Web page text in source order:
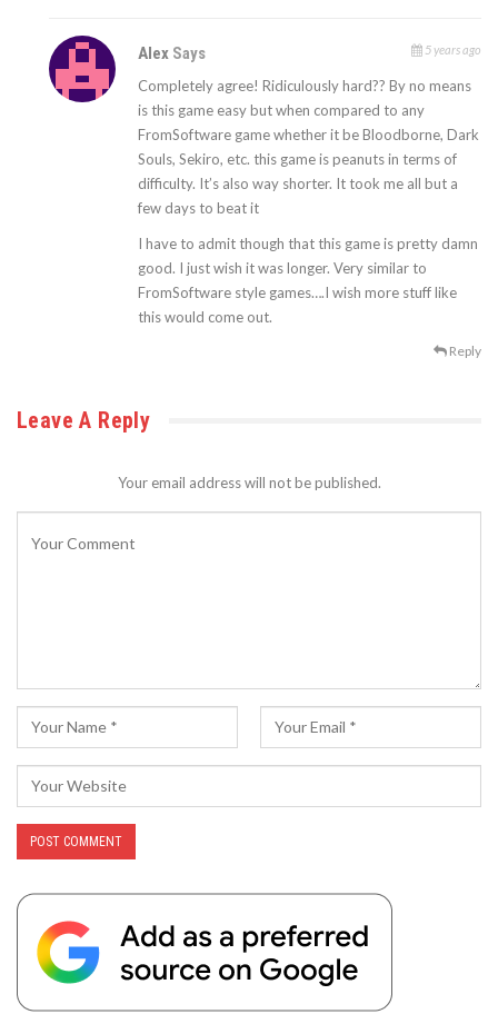
Alex Says 5 years ago
Completely agree! Ridiculously hard?? By no means
is this game easy but when compared to any
FromSoftware game whether it be Bloodborne, Dark
Souls, Sekiro, etc. this game is peanuts in terms of
difficulty. It’s also way shorter. It took me all but a
few days to beat it
I have to admit though that this game is pretty damn
good. I just wish it was longer. Very similar to
FromSoftware style games….I wish more stuff like
this would come out.
Reply
Leave A Reply
Your email address will not be published.